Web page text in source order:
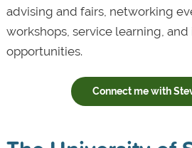
advising and fairs, networking
workshops, service learning,
opportunities.
Connect me with